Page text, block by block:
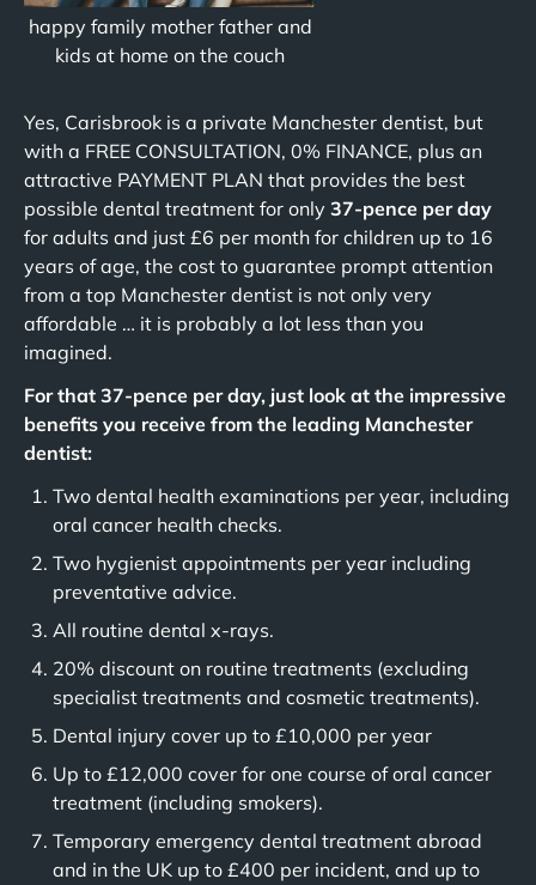
happy family mother father and
kids at home on the couch
Yes, Carisbrook is a private Manchester dentist, but
with a FREE CONSULTATION, 0% FINANCE, plus an
attractive PAYMENT PLAN that provides the best
possible dental treatment for only 37-pence per day
for adults and just £6 per month for children up to 16
years of age, the cost to guarantee prompt attention
from a top Manchester dentist is not only very
affordable … it is probably a lot less than you
imagined.
For that 37-pence per day, just look at the impressive
benefits you receive from the leading Manchester
dentist:
Two dental health examinations per year, including
oral cancer health checks.
Two hygienist appointments per year including
preventative advice.
All routine dental x-rays.
20% discount on routine treatments (excluding
specialist treatments and cosmetic treatments).
Dental injury cover up to £10,000 per year
Up to £12,000 cover for one course of oral cancer
treatment (including smokers).
Temporary emergency dental treatment abroad
and in the UK up to £400 per incident, and up to